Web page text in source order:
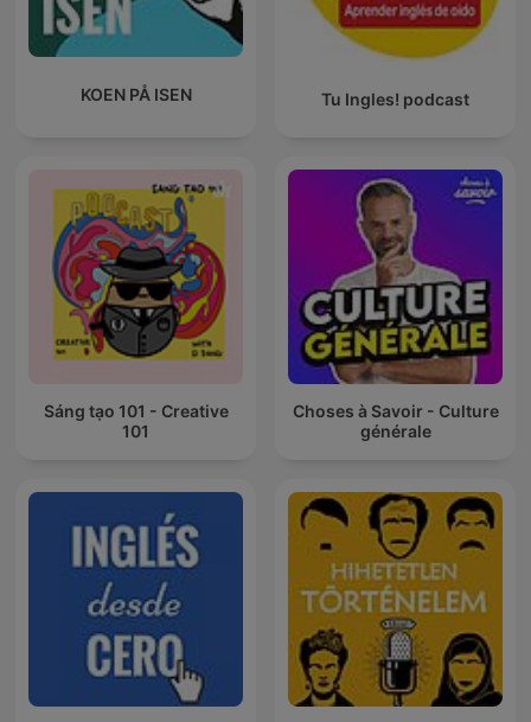
KOEN PÅ ISEN Tu Ingles! podcast
Sáng tạo 101 - Creative
101
Choses à Savoir - Culture
générale